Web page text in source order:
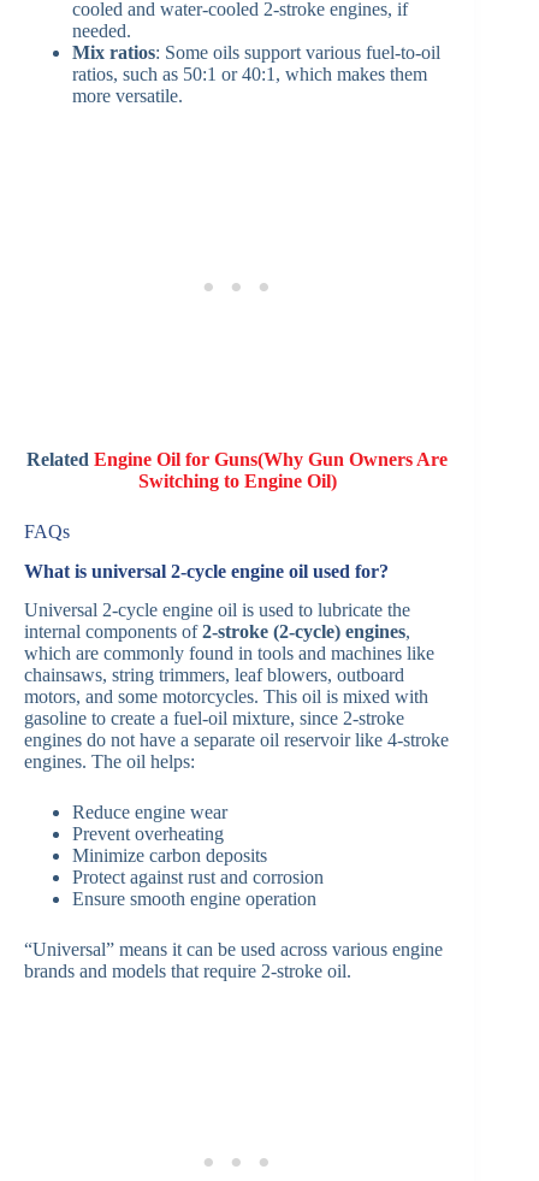
cooled and water-cooled 2-stroke engines, if
needed.
Mix ratios: Some oils support various fuel-to-oil
ratios, such as 50:1 or 40:1, which makes them
more versatile.
RelatedEngine Oil for Guns(Why Gun Owners Are
Switching to Engine Oil)
FAQs
What is universal 2-cycle engine oil used for?
Universal 2-cycle engine oil is used to lubricate the
internal components of2-stroke (2-cycle) engines,
which are commonly found in tools and machines like
chainsaws, string trimmers, leaf blowers, outboard
motors, and some motorcycles. This oil is mixed with
gasoline to create a fuel-oil mixture, since 2-stroke
engines do not have a separate oil reservoir like 4-stroke
engines. The oil helps:
Reduce engine wear
Prevent overheating
Minimize carbon deposits
Protect against rust and corrosion
Ensure smooth engine operation
“Universal” means it can be used across various engine
brands and models that require 2-stroke oil.